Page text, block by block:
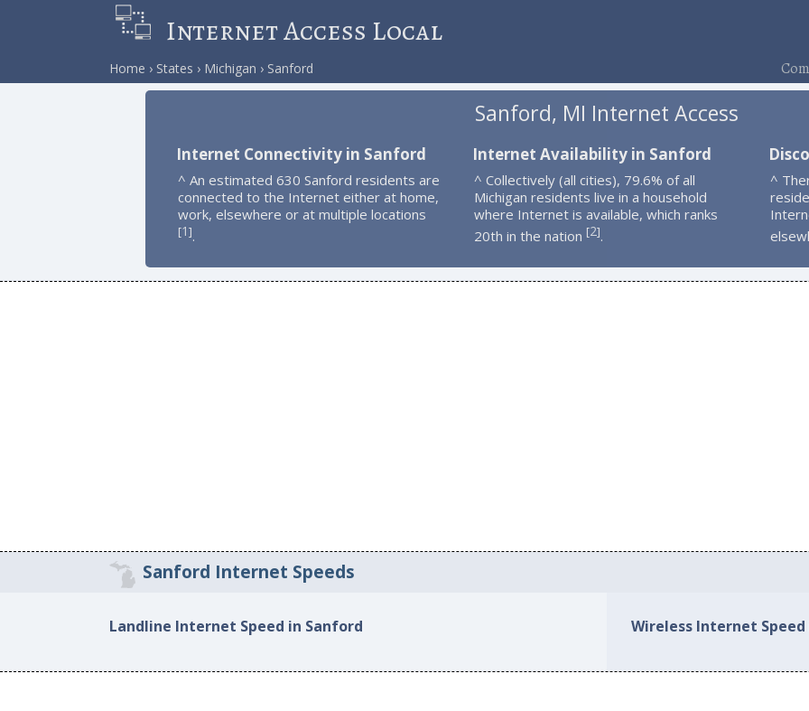
Internet Access Local
Home States Michigan Sanford
Sanford, MI Internet Access
Internet Connectivity in Sanford
^ An estimated 630 Sanford residents are
connected to the Internet either at home,
work, elsewhere or at multiple locations
[1].
Internet Availability in Sanford
^ Collectively (all cities), 79.6% of all
Michigan residents live in a household
where Internet is available, which ranks
20th in the nation [2].
^
Sanford Internet Speeds
Landline Internet Speed in Sanford Wireless Internet